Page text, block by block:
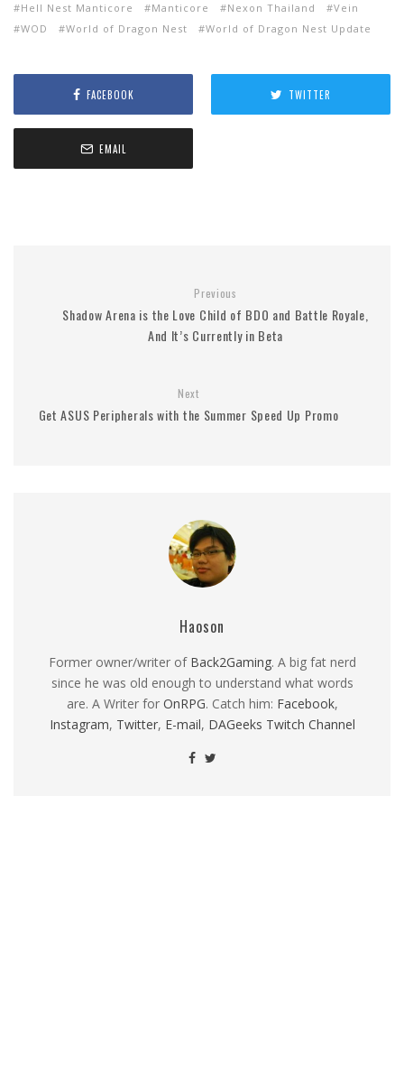
Hell Nest Manticore
Manticore Nexon Thailand
Vein
WOD
World of Dragon Nest World of Dragon Nest Update
FACEBOOK TWITTER
EMAIL
Previous
Shadow Arena is the Love Child of BDO and Battle Royale,
And It’s Currently in Beta
Next
Get ASUS Peripherals with the Summer Speed Up Promo
Haoson
Former owner/writer of Back2Gaming. A big fat nerd
since he was old enough to understand what words
are. A Writer for OnRPG. Catch him: Facebook,
Instagram, Twitter, E-mail, DAGeeks Twitch Channel